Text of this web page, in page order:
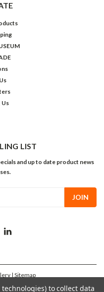
LIST
and up to date product news
| Sitemap
to collect data